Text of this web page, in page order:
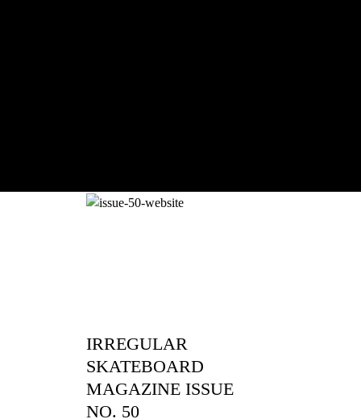
IRREGULAR
SKATEBOARD
MAGAZINE ISSUE
NO. 50